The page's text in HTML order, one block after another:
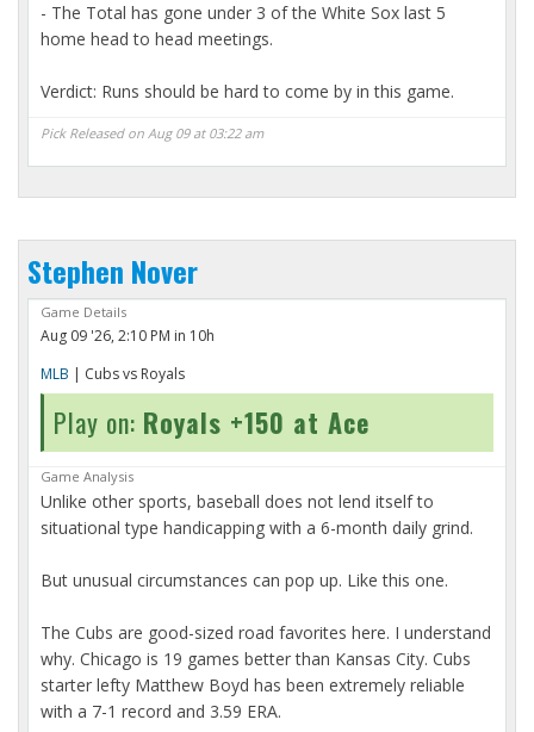
- The Total has gone under 3 of the White Sox last 5
home head to head meetings.
Verdict: Runs should be hard to come by in this game.
Pick Released on Aug 09 at 03:22 am
Stephen Nover
Game Details
Aug 09 '26, 2:10 PM in 10h
MLB | Cubs vs Royals
Play on: Royals +150 at Ace
Game Analysis
Unlike other sports, baseball does not lend itself to
situational type handicapping with a 6-month daily grind.
But unusual circumstances can pop up. Like this one.
The Cubs are good-sized road favorites here. I understand
why. Chicago is 19 games better than Kansas City. Cubs
starter lefty Matthew Boyd has been extremely reliable
with a 7-1 record and 3.59 ERA.